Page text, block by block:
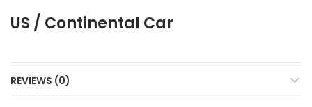
US / Continental Car
REVIEWS (0)